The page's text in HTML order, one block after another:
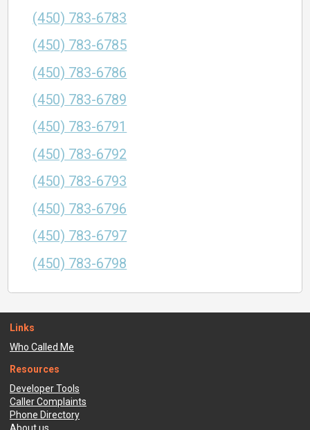
(450) 783-6783
(450) 783-6785
(450) 783-6786
(450) 783-6789
(450) 783-6791
(450) 783-6792
(450) 783-6793
(450) 783-6796
(450) 783-6797
(450) 783-6798
Links
Who Called Me
Resources
Developer Tools
Caller Complaints
Phone Directory